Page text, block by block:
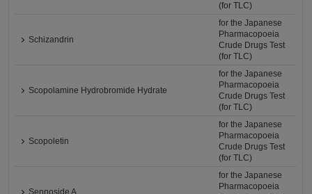
(for TLC)
Schizandrin
for the Japanese
Pharmacopoeia
Crude Drugs Test
(for TLC)
Scopolamine Hydrobromide Hydrate
for the Japanese
Pharmacopoeia
Crude Drugs Test
(for TLC)
Scopoletin
for the Japanese
Pharmacopoeia
Crude Drugs Test
(for TLC)
Sennoside A
for the Japanese
Pharmacopoeia